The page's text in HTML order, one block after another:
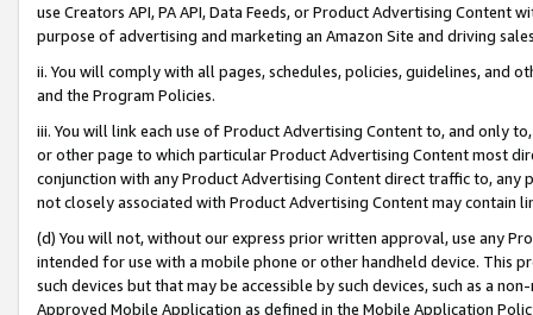
use Creators API, PA API, Data Feeds, or Product Advertising
purpose of advertising and marketing an Amazon Site and driving
ii. You will comply with all pages, schedules, policies, guidelines, and
and the Program Policies.
iii. You will link each use of Product Advertising Content to, and only
or other page to which particular Product Advertising Content most
conjunction with any Product Advertising Content direct traffic to,
not closely associated with Product Advertising Content may contain
(d) You will not, without our express prior written approval, use any
intended for use with a mobile phone or other handheld device. This
such devices but that may be accessible by such devices, such as a
Approved Mobile Application as defined in the Mobile Application